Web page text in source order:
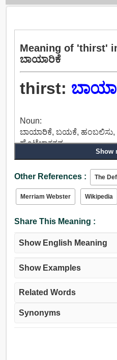
Meaning of 'thirst'
ಬಾಯಾರಿಕೆ
thirst:
Noun:
ಬಾಯಾರಿಕೆ, ಬಯಕೆ, ಹಂಬಲಿಸು,
ಹೊಟ್ಟೆಬಾಕತನ.
Show
Other References : The
Merriam Webster Wikipedia
Share This Meaning :
Show English Meaning
Show Examples
Related Words
Synonyms